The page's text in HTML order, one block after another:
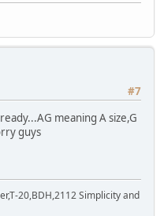
#7
meaning A size,G
guys
20,BDH,2112 Simplicity and